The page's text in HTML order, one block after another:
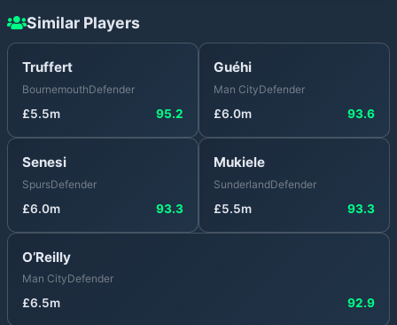
Similar Players
Truffert
BournemouthDefender
£5.5m 95.2
Guéhi
Man CityDefender
£6.0m 93.6
Senesi
SpursDefender
£6.0m 93.3
Mukiele
SunderlandDefender
£5.5m 93.3
O’Reilly
Man CityDefender
£6.5m 92.9